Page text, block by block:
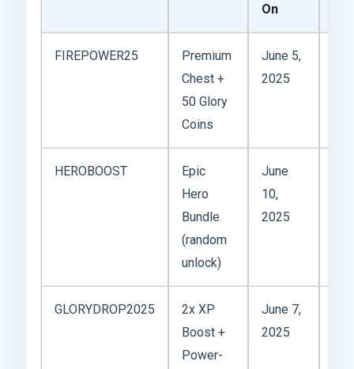
On
FIREPOWER25
Premium
Chest +
50 Glory
Coins
June 5,
2025
HEROBOOST
Epic
Hero
Bundle
(random
unlock)
June
10,
2025
GLORYDROP2025
2x XP
Boost +
Power-
June 7,
2025